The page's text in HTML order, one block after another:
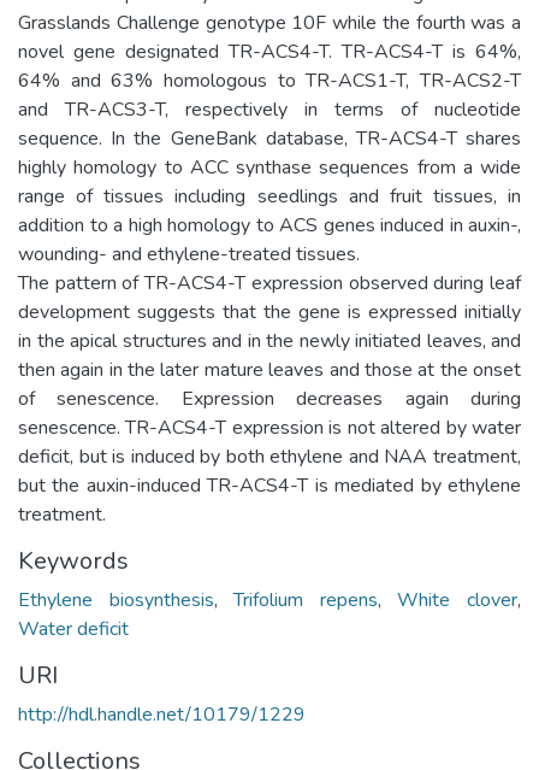
Grasslands Challenge genotype 10F while the fourth was a
novel gene designated TR-ACS4-T. TR-ACS4-T is 64%,
64% and 63% homologous to TR-ACS1-T, TR-ACS2-T
and TR-ACS3-T, respectively in terms of nucleotide
sequence. In the GeneBank database, TR-ACS4-T shares
highly homology to ACC synthase sequences from a wide
range of tissues including seedlings and fruit tissues, in
addition to a high homology to ACS genes induced in auxin-,
wounding- and ethylene-treated tissues.
The pattern of TR-ACS4-T expression observed during leaf
development suggests that the gene is expressed initially
in the apical structures and in the newly initiated leaves, and
then again in the later mature leaves and those at the onset
of senescence. Expression decreases again during
senescence. TR-ACS4-T expression is not altered by water
deficit, but is induced by both ethylene and NAA treatment,
but the auxin-induced TR-ACS4-T is mediated by ethylene
treatment.
Keywords
Ethylene biosynthesis,Trifolium repens,White clover,
Water deficit
URI
http://hdl.handle.net/10179/1229
Collections